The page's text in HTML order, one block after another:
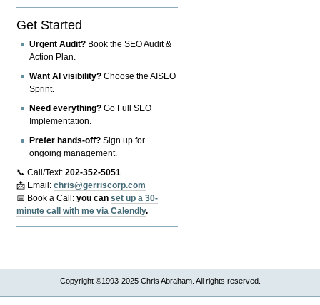
Get Started
Urgent Audit? Book the SEO Audit &
Action Plan.
Want AI visibility? Choose the AISEO
Sprint.
Need everything? Go Full SEO
Implementation.
Prefer hands-off? Sign up for
ongoing management.
📞 Call/Text:202-352-5051
📩 Email:chris@gerriscorp.com
📅 Book a Call:you canset up a 30-
minute call with me via Calendly.
Copyright ©1993-2025 Chris Abraham. All rights reserved.